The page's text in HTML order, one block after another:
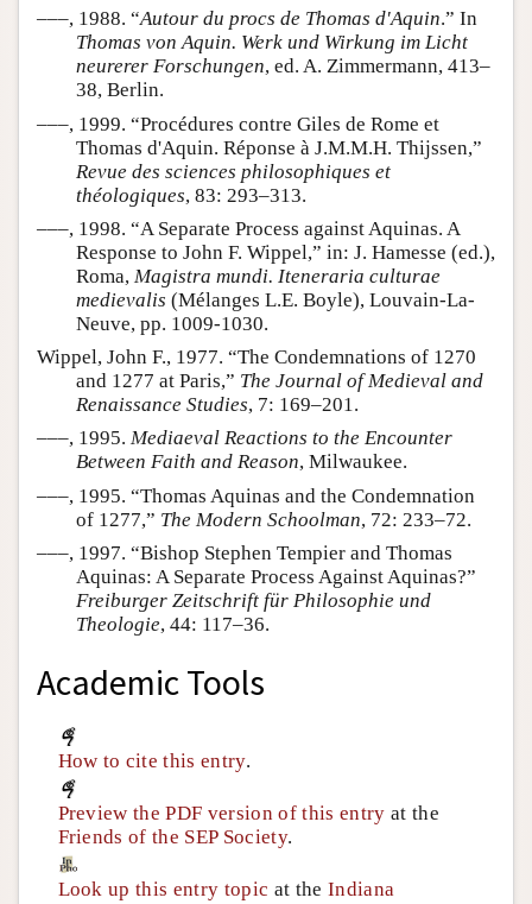
–––, 1988. “Autour du procs de Thomas d'Aquin.” In
Thomas von Aquin. Werk und Wirkung im Licht
neurerer Forschungen, ed. A. Zimmermann, 413–
38, Berlin.
–––, 1999. “Procédures contre Giles de Rome et
Thomas d'Aquin. Réponse à J.M.M.H. Thijssen,”
Revue des sciences philosophiques et
théologiques, 83: 293–313.
–––, 1998. “A Separate Process against Aquinas. A
Response to John F. Wippel,” in: J. Hamesse (ed.),
Roma, Magistra mundi. Iteneraria culturae
medievalis (Mélanges L.E. Boyle), Louvain-La-
Neuve, pp. 1009-1030.
Wippel, John F., 1977. “The Condemnations of 1270
and 1277 at Paris,” The Journal of Medieval and
Renaissance Studies, 7: 169–201.
–––, 1995. Mediaeval Reactions to the Encounter
Between Faith and Reason, Milwaukee.
–––, 1995. “Thomas Aquinas and the Condemnation
of 1277,” The Modern Schoolman, 72: 233–72.
–––, 1997. “Bishop Stephen Tempier and Thomas
Aquinas: A Separate Process Against Aquinas?”
Freiburger Zeitschrift für Philosophie und
Theologie, 44: 117–36.
Academic Tools
How to cite this entry.
Preview the PDF version of this entry at the
Friends of the SEP Society.
Look up this entry topic at theIndiana